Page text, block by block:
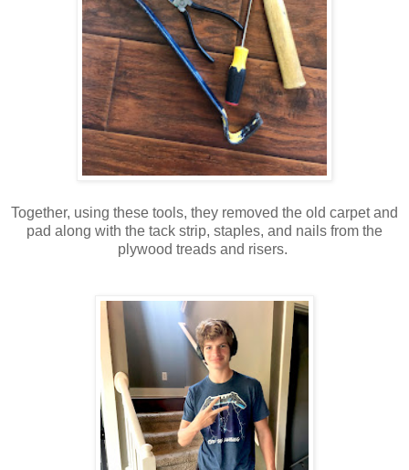
Together, using these tools, they removed the old carpet and
pad along with the tack strip, staples, and nails from the
plywood treads and risers.